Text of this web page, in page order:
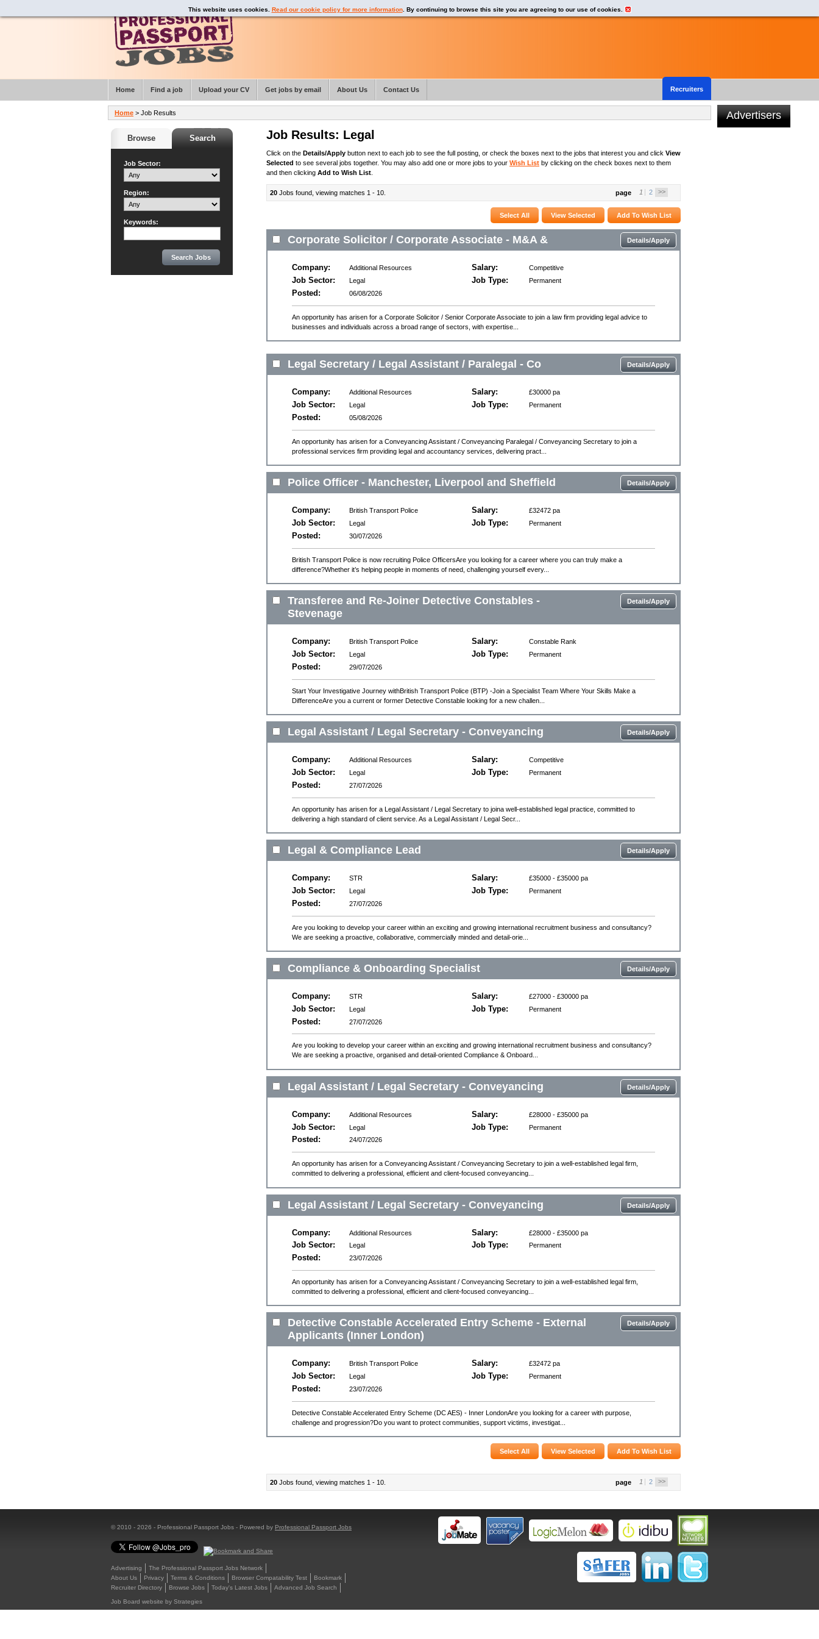
Job Results: Legal
Click on the Details/Apply button next to each job to see the full posting, or check the boxes next to the jobs that interest you and click View
Selected to see several jobs together. You may also add one or more jobs to your Wish List by clicking on the check boxes next to them
and then clicking Add to Wish List
20 Jobs found, viewing matches 1 - 10. page 1 2 >>
Corporate Solicitor / Corporate Associate - M&A & Details/Apply
Company: Additional Resources Salary: Competitive
Job Sector: Legal Job Type: Permanent
Posted: 06/08/2026
An opportunity has arisen for a Corporate Solicitor / Senior Corporate Associate to join a law firm providing legal advice to
businesses and individuals across a broad range of sectors, with expertise...
Legal Secretary / Legal Assistant / Paralegal - Co Details/Apply
Company: Additional Resources Salary: £30000 pa
Job Sector: Legal Job Type: Permanent
Posted: 05/08/2026
An opportunity has arisen for a Conveyancing Assistant / Conveyancing Paralegal / Conveyancing Secretary to join a
professional services firm providing legal and accountancy services, delivering pract...
Police Officer - Manchester, Liverpool and Sheffield Details/Apply
Company: British Transport Police Salary: £32472 pa
Job Sector: Legal Job Type: Permanent
Posted: 30/07/2026
British Transport Police is now recruiting Police OfficersAre you looking for a career where you can truly make a
difference?Whether it’s helping people in moments of need, challenging yourself every...
Transferee and Re-Joiner Detective Constables -
Stevenage
Details/Apply
Company: British Transport Police Salary: Constable Rank
Job Sector: Legal Job Type: Permanent
Posted: 29/07/2026
Start Your Investigative Journey withBritish Transport Police (BTP) -Join a Specialist Team Where Your Skills Make a
DifferenceAre you a current or former Detective Constable looking for a new challen...
Legal Assistant / Legal Secretary - Conveyancing Details/Apply
Company: Additional Resources Salary: Competitive
Job Sector: Legal Job Type: Permanent
Posted: 27/07/2026
An opportunity has arisen for a Legal Assistant / Legal Secretary to joina well-established legal practice, committed to
delivering a high standard of client service. As a Legal Assistant / Legal Secr...
Legal & Compliance Lead Details/Apply
Company: STR Salary: £35000 - £35000 pa
Job Sector: Legal Job Type: Permanent
Posted: 27/07/2026
Are you looking to develop your career within an exciting and growing international recruitment business and consultancy?
We are seeking a proactive, collaborative, commercially minded and detail-orie...
Compliance & Onboarding Specialist Details/Apply
Company: STR Salary: £27000 - £30000 pa
Job Sector: Legal Job Type: Permanent
Posted: 27/07/2026
Are you looking to develop your career within an exciting and growing international recruitment business and consultancy?
We are seeking a proactive, organised and detail-oriented Compliance & Onboard...
Legal Assistant / Legal Secretary - Conveyancing Details/Apply
Company: Additional Resources Salary: £28000 - £35000 pa
Job Sector: Legal Job Type: Permanent
Posted: 24/07/2026
An opportunity has arisen for a Conveyancing Assistant / Conveyancing Secretary to join a well-established legal firm,
committed to delivering a professional, efficient and client-focused conveyancing...
Legal Assistant / Legal Secretary - Conveyancing Details/Apply
Company: Additional Resources Salary: £28000 - £35000 pa
Job Sector: Legal Job Type: Permanent
Posted: 23/07/2026
An opportunity has arisen for a Conveyancing Assistant / Conveyancing Secretary to join a well-established legal firm,
committed to delivering a professional, efficient and client-focused conveyancing...
Detective Constable Accelerated Entry Scheme - External
Applicants (Inner London)
Details/Apply
Company: British Transport Police Salary: £32472 pa
Job Sector: Legal Job Type: Permanent
Posted: 23/07/2026
Detective Constable Accelerated Entry Scheme (DC AES) - Inner LondonAre you looking for a career with purpose,
challenge and progression?Do you want to protect communities, support victims, investigat...
page 1 2 >>
20 Jobs found, viewing matches 1 - 10.
Browse Search
Job Sector:
Region:
Keywords:
Advertisers
© 2010 - 2026 - Professional Passport Jobs - Powered by Professional Passport Jobs
Advertising
The Professional Passport Jobs Network
About Us
Privacy Terms & Conditions Browser Compatability Test
Bookmark
Recruiter Directory
Browse Jobs Today's Latest Jobs Advanced Job Search
Job Board website by Strategies
This website uses cookies. Read our cookie policy for more information. By continuing to browse this site you are agreeing to our use of cookies.
Home > Job Results
Home Find a job Upload your CV Get jobs by email About Us Recruiters
Contact Us